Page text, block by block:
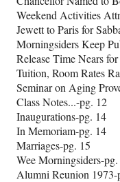
Weekend Activities
Jewett to Paris for
Morningsiders Keep
Release Time Nears
Tuition, Room Rates
Seminar on Aging
Class Notes...-pg. 12
Inaugurations-pg. 14
In Memoriam-pg. 14
Marriages-pg. 15
Wee Morningsiders-pg.
Alumni Reunion 1973-